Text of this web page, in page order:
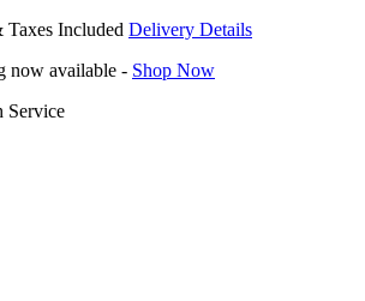
Included Delivery Details
now available - Shop Now
Service